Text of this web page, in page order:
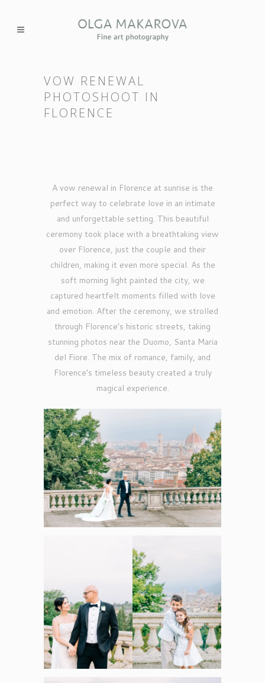
VOW RENEWAL
PHOTOSHOOT IN
FLORENCE
A vow renewal in Florence at sunrise is the
perfect way to celebrate love in an intimate
and unforgettable setting. This beautiful
ceremony took place with a breathtaking view
over Florence, just the couple and their
children, making it even more special. As the
soft morning light painted the city, we
captured heartfelt moments filled with love
and emotion. After the ceremony, we strolled
through Florence’s historic streets, taking
stunning photos near the Duomo, Santa Maria
del Fiore. The mix of romance, family, and
Florence’s timeless beauty created a truly
magical experience.